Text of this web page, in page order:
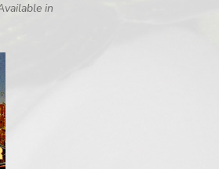
in